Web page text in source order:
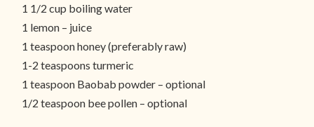
1 1/2 cup boiling water
1 lemon – juice
1 teaspoon honey (preferably raw)
1-2 teaspoons turmeric
1 teaspoon Baobab powder – optional
1/2 teaspoon bee pollen – optional